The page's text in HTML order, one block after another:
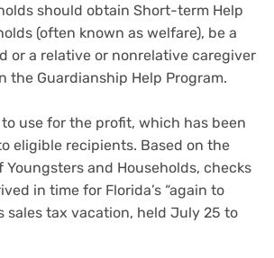
should obtain Short-term Help
(often known as welfare), be a
or a relative or nonrelative caregiver
the Guardianship Help Program.
use for the profit, which has been
eligible recipients. Based on the
Youngsters and Households, checks
in time for Florida’s “again to
sales tax vacation, held July 25 to